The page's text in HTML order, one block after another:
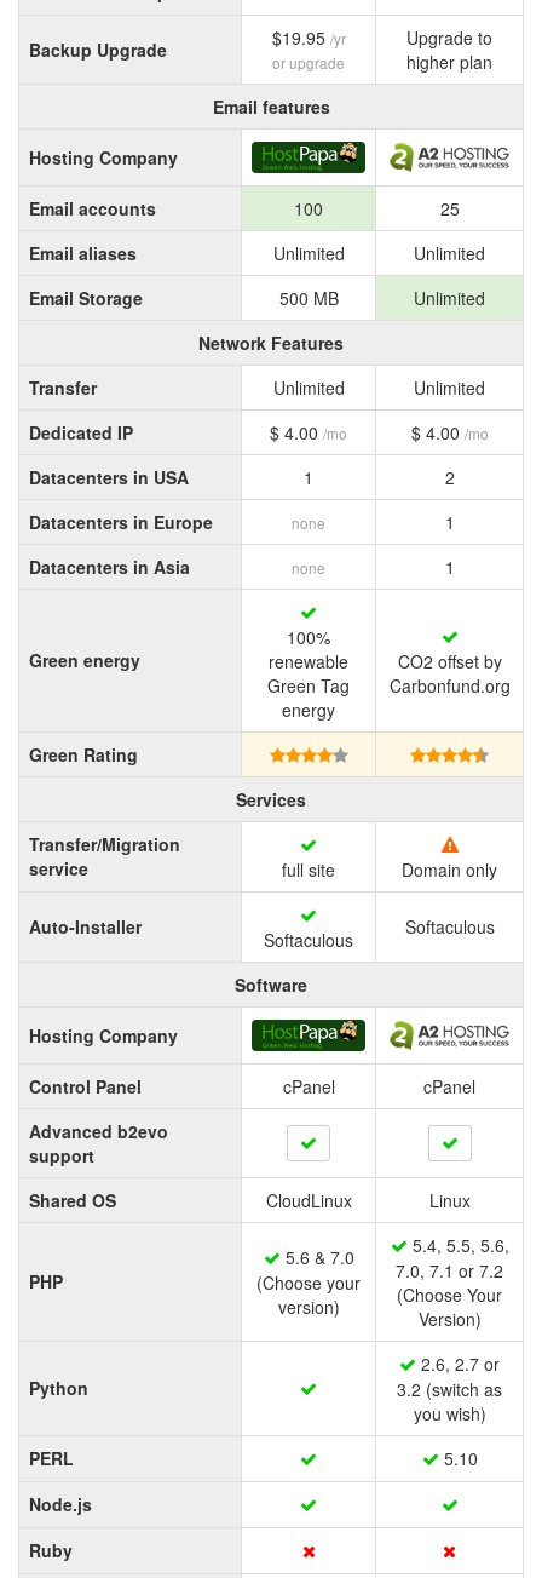
Backup Upgrade $19.95 /yr
or upgrade
Upgrade to
higher plan
Email features
Hosting Company
Email accounts 100
25
Email aliases
Unlimited
Unlimited
Email Storage
500 MB
Unlimited
Network Features
Transfer
Unlimited
Unlimited
Dedicated IP
$ 4.00 /mo $ 4.00 /mo
Datacenters in USA 1
2
Datacenters in Europe
none
1
Datacenters in Asia
none 1
Green energy
100%
renewable
Green Tag
energy
CO2 offset by
Carbonfund.org
Green Rating
Services
Transfer/Migration
service
full site Domain only
Auto-Installer
Softaculous
Softaculous
Software
Hosting Company
Control Panel cPanel
cPanel
Advanced b2evo
support
Shared OS
CloudLinux Linux
PHP
5.6 & 7.0
(Choose your
version)
5.4, 5.5, 5.6,
7.0, 7.1 or 7.2
(Choose Your
Version)
Python
2.6, 2.7 or
3.2 (switch as
you wish)
PERL
5.10
Node.js
Ruby